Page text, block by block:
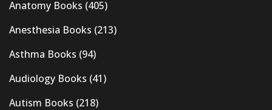
Anatomy Books (405)
Anesthesia Books (213)
Asthma Books (94)
Audiology Books (41)
Autism Books (218)